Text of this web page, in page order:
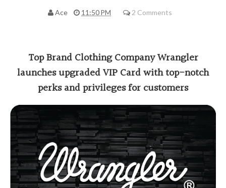
Ace 11:50 PM 2 Comments
Top Brand Clothing Company Wrangler
launches upgraded VIP Card with top-notch
perks and privileges for customers